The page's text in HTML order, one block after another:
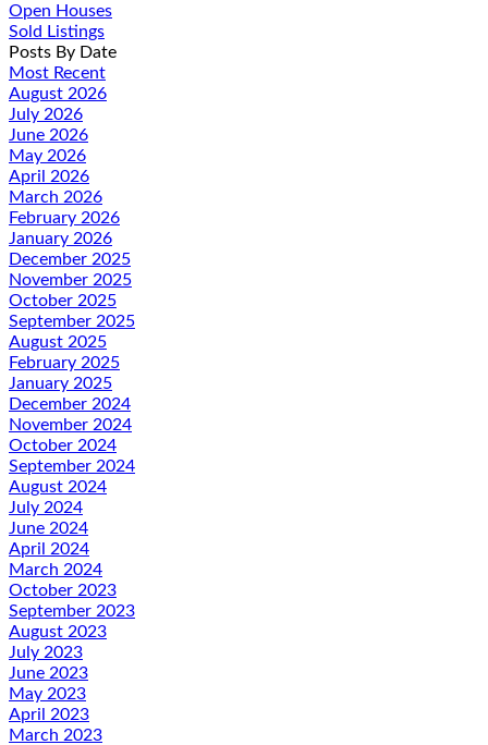
Open Houses
Sold Listings
Posts By Date
Most Recent
August 2026
July 2026
June 2026
May 2026
April 2026
March 2026
February 2026
January 2026
December 2025
November 2025
October 2025
September 2025
August 2025
February 2025
January 2025
December 2024
November 2024
October 2024
September 2024
August 2024
July 2024
June 2024
April 2024
March 2024
October 2023
September 2023
August 2023
July 2023
June 2023
May 2023
April 2023
March 2023